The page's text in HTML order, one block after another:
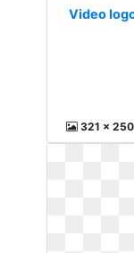
Video
321 x 250